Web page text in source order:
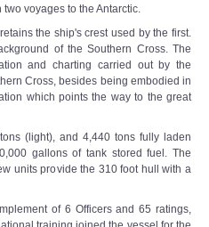
voyages to the Antarctic.
the ship's crest used by the first.
of the Southern Cross. The
and charting carried out by the
Cross, besides being embodied in
which points the way to the great
(light), and 4,440 tons fully laden
gallons of tank stored fuel. The
units provide the 310 foot hull with a
of 6 Officers and 65 ratings,